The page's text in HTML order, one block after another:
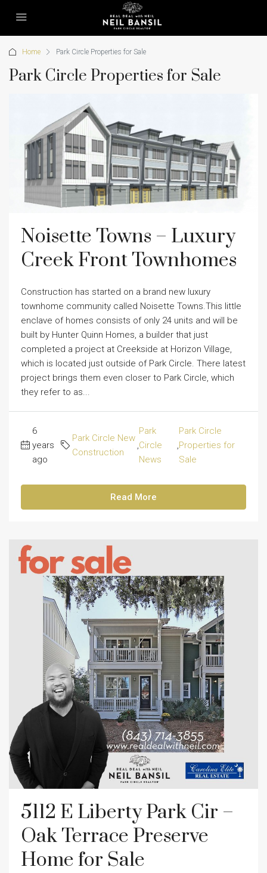
Home Park Circle Properties for Sale
Park Circle Properties for Sale
Noisette Towns – Luxury
Creek Front Townhomes
Construction has started on a brand new luxury
townhome community called Noisette Towns.This little
enclave of homes consists of only 24 units and will be
built by Hunter Quinn Homes, a builder that just
completed a project at Creekside at Horizon Village,
which is located just outside of Park Circle. There latest
project brings them even closer to Park Circle, which
they refer to as...
6
years
ago
Park Circle New
Construction
,
Park
Circle
News
,
Park Circle
Properties for
Sale
Read More
5112 E Liberty Park Cir –
Oak Terrace Preserve
Home for Sale